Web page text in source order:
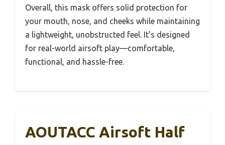
Overall, this mask offers solid protection for
your mouth, nose, and cheeks while maintaining
a lightweight, unobstructed feel. It’s designed
for real-world airsoft play—comfortable,
functional, and hassle-free.
AOUTACC Airsoft Half